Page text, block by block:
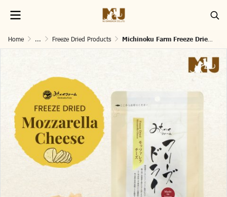
Home ... Freeze Dried Products Michinoku Farm Freeze Dried Mozzarella Cheese